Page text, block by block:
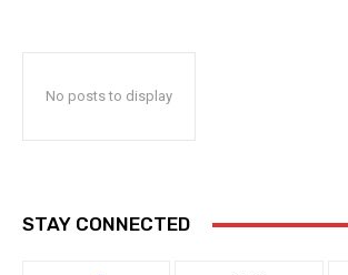
No posts to display
STAY CONNECTED